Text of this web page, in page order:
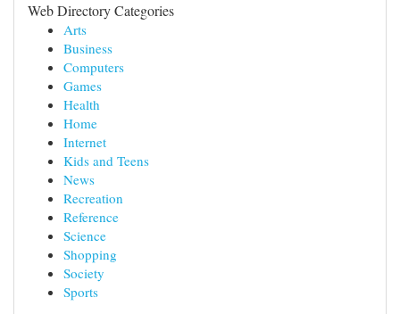
Web Directory Categories
Arts
Business
Computers
Games
Health
Home
Internet
Kids and Teens
News
Recreation
Reference
Science
Shopping
Society
Sports